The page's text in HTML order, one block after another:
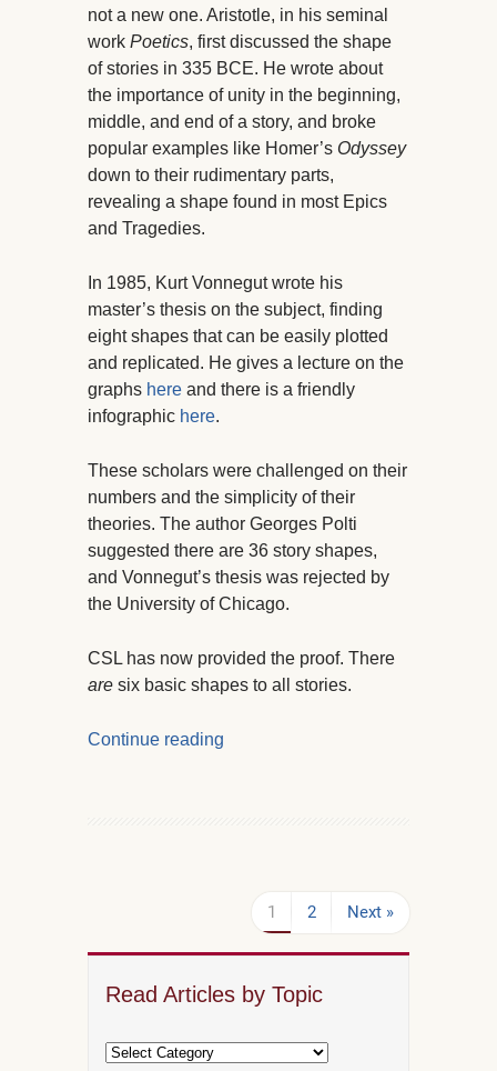
not a new one. Aristotle, in his seminal
work Poetics, first discussed the shape
of stories in 335 BCE. He wrote about
the importance of unity in the beginning,
middle, and end of a story, and broke
popular examples like Homer’s Odyssey
down to their rudimentary parts,
revealing a shape found in most Epics
and Tragedies.
In 1985, Kurt Vonnegut wrote his
master’s thesis on the subject, finding
eight shapes that can be easily plotted
and replicated. He gives a lecture on the
graphs here and there is a friendly
infographic here.
These scholars were challenged on their
numbers and the simplicity of their
theories. The author Georges Polti
suggested there are 36 story shapes,
and Vonnegut’s thesis was rejected by
the University of Chicago.
CSL has now provided the proof. There
are six basic shapes to all stories.
Continue reading
1 2 Next »
Read Articles by Topic